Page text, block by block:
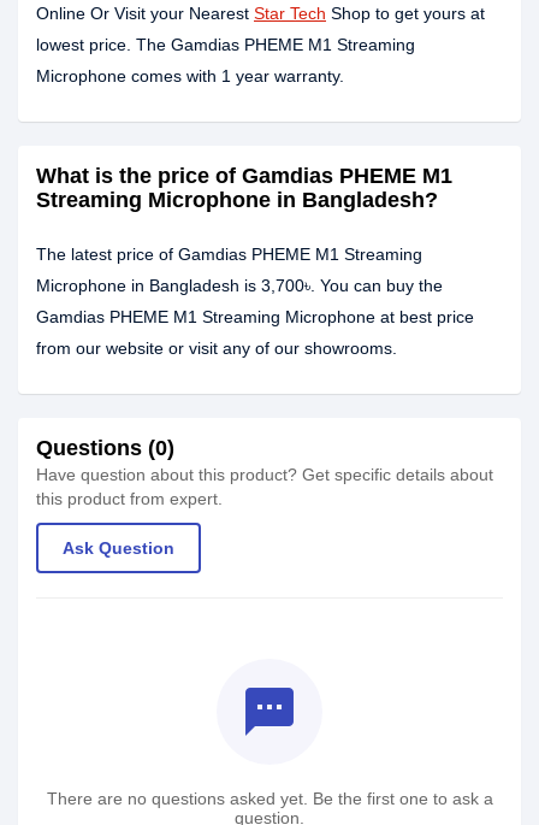
Online Or Visit your Nearest Star Tech Shop to get yours at
lowest price. The Gamdias PHEME M1 Streaming
Microphone comes with 1 year warranty.
What is the price of Gamdias PHEME M1
Streaming Microphone in Bangladesh?
The latest price of Gamdias PHEME M1 Streaming
Microphone in Bangladesh is 3,700৳. You can buy the
Gamdias PHEME M1 Streaming Microphone at best price
from our website or visit any of our showrooms.
Questions (0)
Have question about this product? Get specific details about
this product from expert.
Ask Question
textsms
There are no questions asked yet. Be the first one to ask a
question.